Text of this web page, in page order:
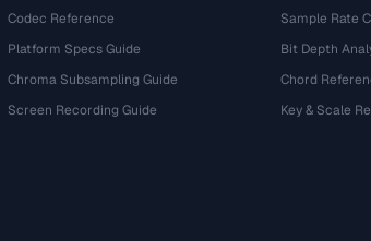
Codec Reference
Platform Specs Guide
Chroma Subsampling Guide
Screen Recording Guide
Sample Rate
Bit Depth
Chord
Key & Scale